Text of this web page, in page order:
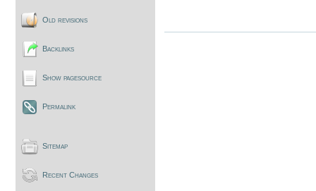
Old revisions
Backlinks
Show pagesource
Permalink
Sitemap
Recent Changes